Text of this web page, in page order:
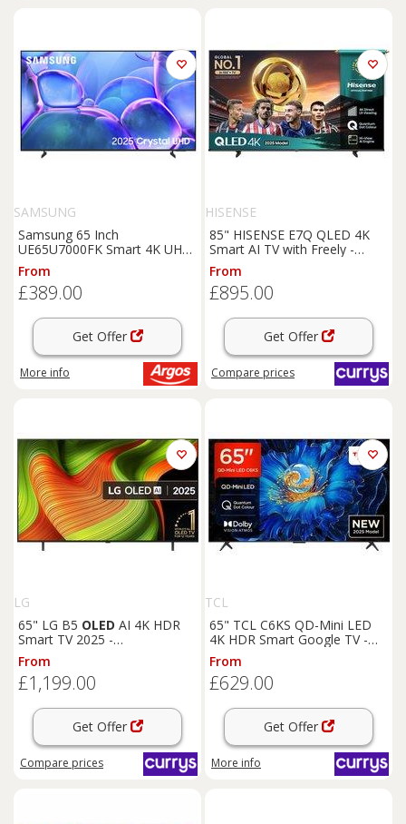
SAMSUNG
Samsung 65 Inch
UE65U7000FK Smart 4K UHD
HDR LED TV
From
£389.00
Get Offer
More info
HISENSE
85" HISENSE E7Q QLED 4K
Smart AI TV with Freely -
85E7QTUK, Black,Silver/Grey
From
£895.00
Get Offer
Compare prices
LG
65" LG B5 OLED AI 4K HDR
Smart TV 2025 -
OLED
From
£1,199.00
Get Offer
Compare prices
TCL
65" TCL C6KS QD-Mini LED
4K HDR Smart Google TV -
65C6KS, Black
From
£629.00
Get Offer
More info